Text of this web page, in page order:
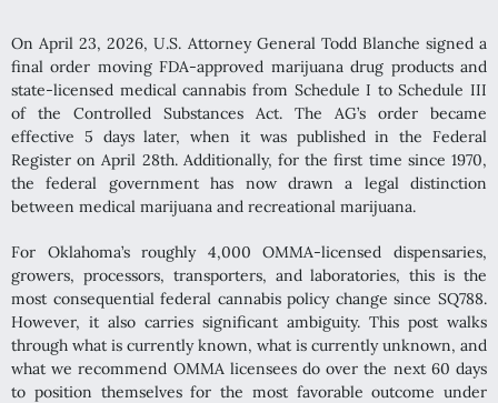
On April 23, 2026, U.S. Attorney General Todd Blanche signed a
final order moving FDA-approved marijuana drug products and
state-licensed medical cannabis from Schedule I to Schedule III
of the Controlled Substances Act. The AG’s order became
effective 5 days later, when it was published in the Federal
Register on April 28th. Additionally, for the first time since 1970,
the federal government has now drawn a legal distinction
between medical marijuana and recreational marijuana.
For Oklahoma’s roughly 4,000 OMMA-licensed dispensaries,
growers, processors, transporters, and laboratories, this is the
most consequential federal cannabis policy change since SQ788.
However, it also carries significant ambiguity. This post walks
through what is currently known, what is currently unknown, and
what we recommend OMMA licensees do over the next 60 days
to position themselves for the most favorable outcome under